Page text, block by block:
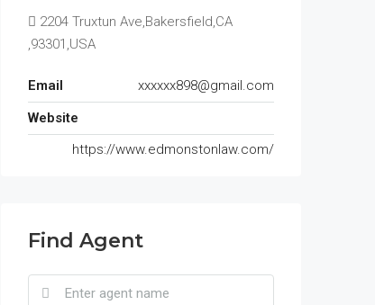
2204 Truxtun Ave,Bakersfield,CA
,93301,USA
Email
xxxxxx898@gmail.com
Website
https://www.edmonstonlaw.com/
Find Agent